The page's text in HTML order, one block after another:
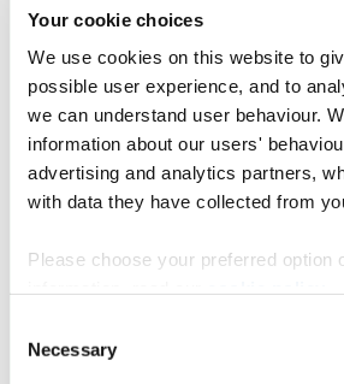
Your cookie choices
We use cookies on this website to
possible user experience, and to
we can understand user behaviour.
information about our users'
advertising and analytics partners,
with data they have collected from
Please choose your preferred option
Selection
Necessary